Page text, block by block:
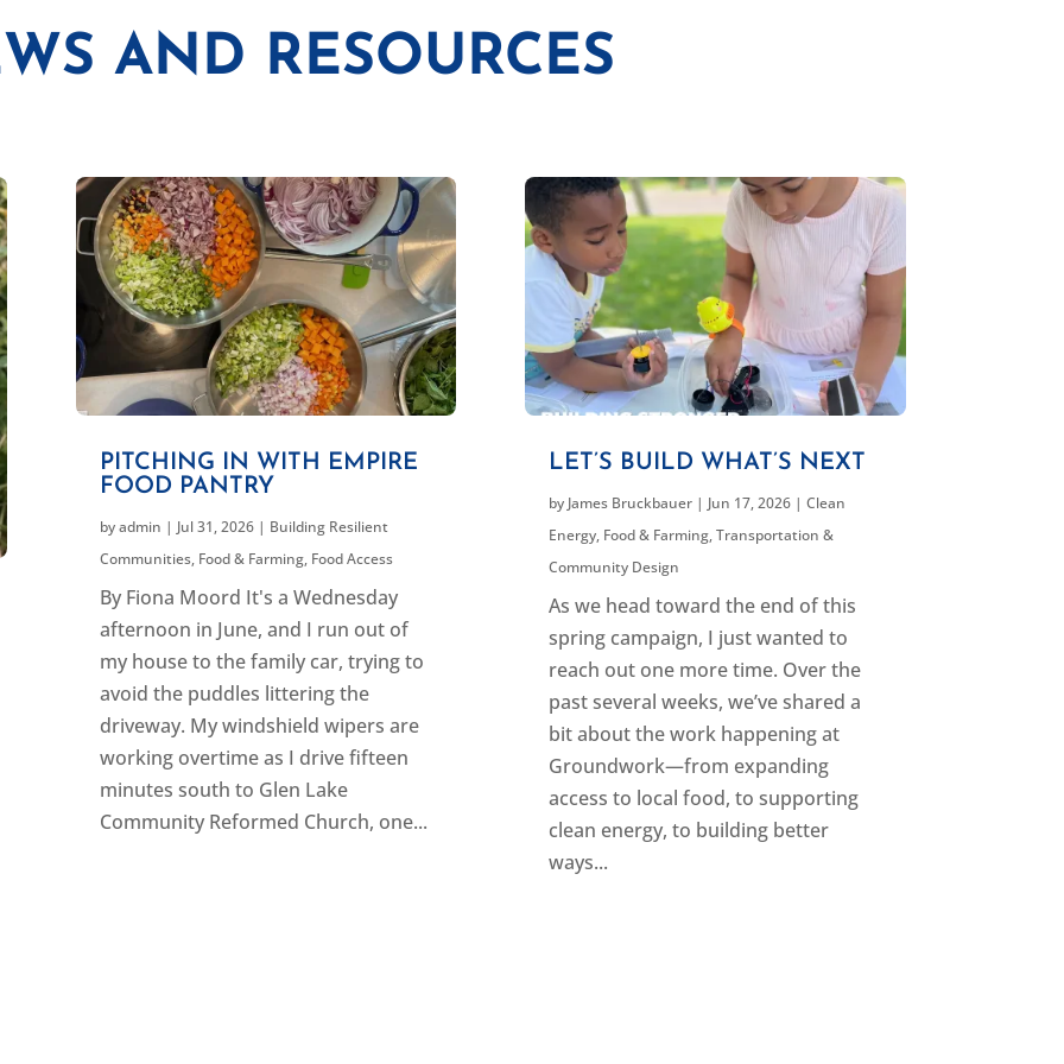
AND RESOURCES
PITCHING IN WITH EMPIRE
FOOD PANTRY
byadmin | Jul 31, 2026| Building Resilient
Communities, Food & Farming, Food Access
By Fiona Moord It's a Wednesday
afternoon in June, and I run out of
my house to the family car, trying to
avoid the puddles littering the
driveway. My windshield wipers are
working overtime as I drive fifteen
minutes south to Glen Lake
Community Reformed Church, one...
LET’S BUILD WHAT’S NEXT
by James Bruckbauer| Jun 17, 2026| Clean
Energy, Food & Farming,Transportation &
Community Design
As we head toward the end of this
spring campaign, I just wanted to
reach out one more time. Over the
past several weeks, we’ve shared a
bit about the work happening at
Groundwork—from expanding
access to local food, to supporting
clean energy, to building better
ways...